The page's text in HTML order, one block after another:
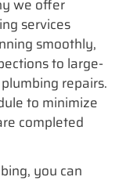
we offer
services
smoothly,
to large-
repairs.
to minimize
completed
you can